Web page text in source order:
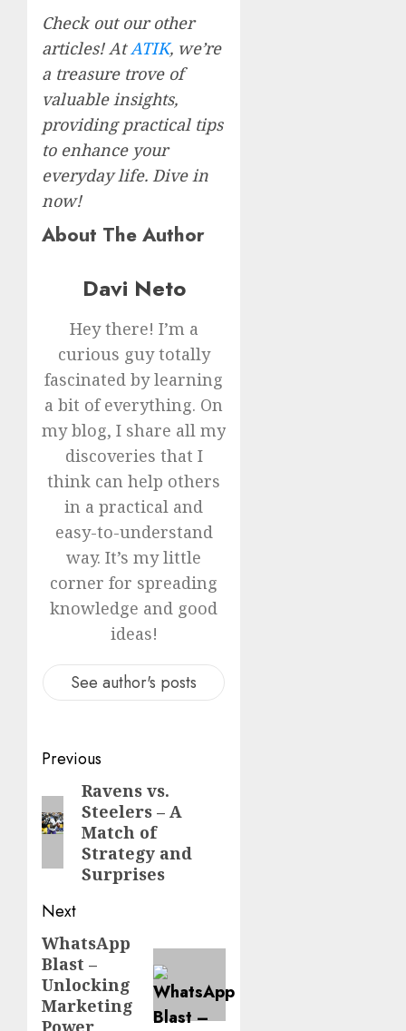
Check out our other
articles! AtATIK, we’re
a treasure trove of
valuable insights,
providing practical tips
to enhance your
everyday life. Dive in
now!
About The Author
Davi Neto
Hey there! I’m a
curious guy totally
fascinated by learning
a bit of everything. On
my blog, I share all my
discoveries that I
think can help others
in a practical and
easy-to-understand
way. It’s my little
corner for spreading
knowledge and good
ideas!
See author's posts
Post
navigation
Previous
Previous
post:
Ravens vs.
Steelers – A
Match of
Strategy and
Surprises
Next
Next
post:
WhatsApp
Blast –
Unlocking
Marketing
Power